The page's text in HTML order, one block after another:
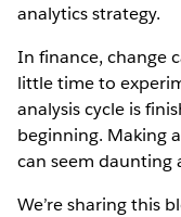
analytics strategy.
In finance, change
little time to
analysis cycle is
beginning. Making
can seem
We’re sharing this